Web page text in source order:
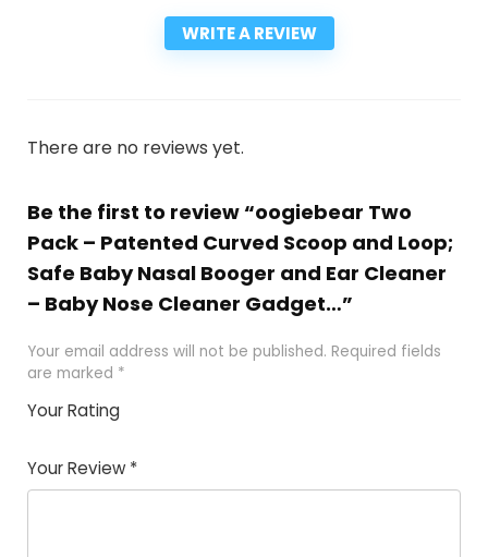
WRITE A REVIEW
There are no reviews yet.
Be the first to review “oogiebear Two
Pack – Patented Curved Scoop and Loop;
Safe Baby Nasal Booger and Ear Cleaner
– Baby Nose Cleaner Gadget…”
Your email address will not be published. Required fields
are marked *
Your Rating
Your Review *